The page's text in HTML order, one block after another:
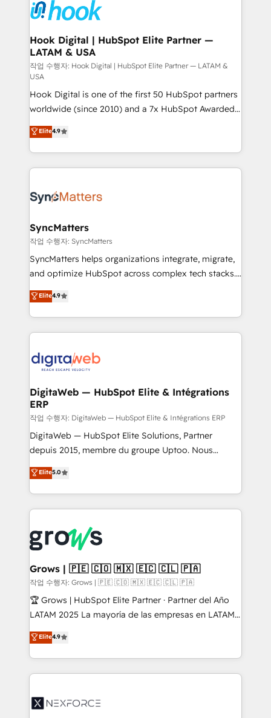
strive for optimal customer processes and
experiences. Systony – We believe you can grow!
Onboarding - Data Migration & Integrations -
Technical Audit & Optimization Strategic Solutions: -
Revenue Operations - Inbound Marketing -
Outbound Marketing - HubSpot CMS Website
Design & Development We empower our clients to
reach their full potential by providing transparent,
relationship-driven support. With over 300 HubSpot
certifications and accreditations, we deliver both the
technical know-how and strategic guidance you
need to succeed.
Hook Digital | HubSpot Elite Partner —
LATAM & USA
작업 수행자: Hook Digital | HubSpot Elite Partner — LATAM &
USA
Hook Digital is one of the first 50 HubSpot partners
worldwide (since 2010) and a 7x HubSpot Awarded
Elite Partner. With 500+ projects across the U.S.,
Brazil, and LATAM, we combine global expertise with
regional experience. Today, we are Brazil’s largest
HubSpot Elite Partner—trusted by companies across
Implementation & Migration Onboarding across all
Station, Freshdesk, Intercom, and more. Custom
objects, automations, and integrations built for
growth. 🚀 AI-Driven GTM Orchestration Unify
HubSpot with LinkedIn, WhatsApp, email, paid
Agent Development Deploy AI agents for
prospecting, follow-ups, service triage, and
onboarding in weeks Growth-Track: Unlock
advanced optimization & adoption 📍 São Paulo, BR
Elite4.9
SyncMatters
작업 수행자: SyncMatters
SyncMatters helps organizations integrate, migrate,
and optimize HubSpot across complex tech stacks.
From CRM data migrations to real-time integrations
and portal consolidations, we ensure clean, reliable
data across every system. Core Solutions: -
HubSpot CRM Data Migration - Custom HubSpot
Synchronization - HubSpot Portal Consolidation -
to HubSpot migrations - HubSpot and NetSuite or
ERP integrations - Multi-system data
synchronization - Fixing broken or unreliable
integrations Trusted by RevOps teams to manage
complex, high-risk CRM migrations and integrations.
Elite4.9
DigitaWeb — HubSpot Elite & Intégrations
ERP
작업 수행자: DigitaWeb — HubSpot Elite & Intégrations ERP
DigitaWeb — HubSpot Elite Solutions, Partner
depuis 2015, membre du groupe Uptoo. Nous
aidons les ETI et PME B2B à unifier Marketing,
Ventes et Service sur HubSpot grâce à la Revenue
Architecture : alignement des équipes, pipeline
prévisible, croissance mesurable. 🔌 Intégrations
Dynamics..), VOIP (Aircall, Ringover, Modjo), Shopify,
Oneflow. 💻 Développements custom : CRM UI
Extensions (React), Serverless Node.js, Custom
Objects, thèmes HubL, agents IA & Breeze AI. 🎯
Secteurs : Industrie, Distribution B2B, SaaS, Services
B2B, Immobilier, Viticulture, Finance. 🚀 Nos livrables
Sales + Service Hub, synchronisation ERP ↔
HubSpot temps réel, formation équipes. 🏆 +350
Integration. 📩 Parlons de votre projet →
digitaweb.com
Elite5.0
Grows | 🇵🇪 🇨🇴 🇲🇽 🇪🇨 🇨🇱 🇵🇦
작업 수행자: Grows | 🇵🇪 🇨🇴 🇲🇽 🇪🇨 🇨🇱 🇵🇦
🏆 Grows | HubSpot Elite Partner · Partner del Año
LATAM 2025 La mayoría de las empresas en LATAM
no tienen un problema de herramientas. Tienen un
problema de orden. Equipos desalineados, datos
dispersos y procesos que dependen de personas
clave — no de sistemas. Eso frena el crecimiento,
⚙️ Grows ordena los procesos comerciales, alinea
Elite4.9